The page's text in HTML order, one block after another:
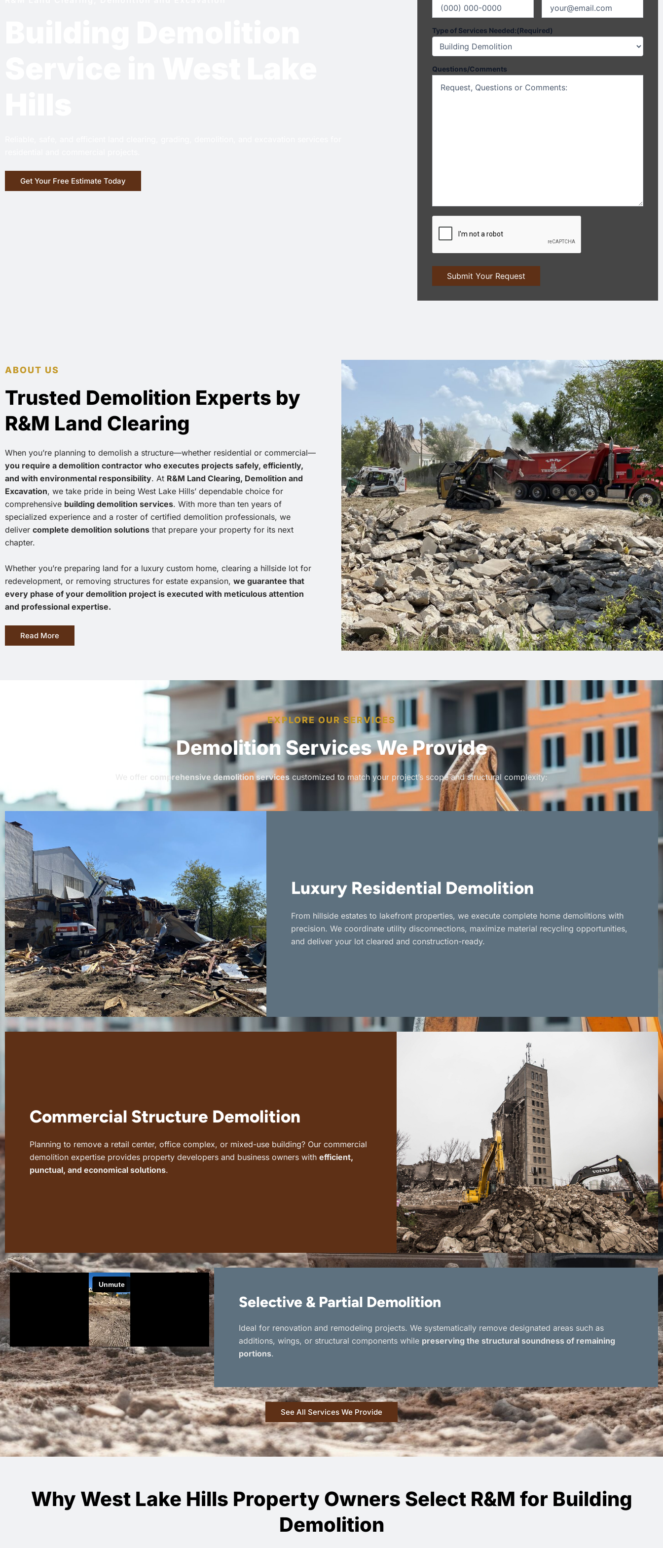
Get Your Free Estimate Today
Type of Services Needed:(Required)
Questions/Comments
ABOUT US
Trusted Demolition Experts by
R&M Land Clearing
When you’re planning to demolish a structure—whether residential or commercial—
you require a demolition contractor who executes projects safely, efficiently,
and with environmental responsibility. At R&M Land Clearing, Demolition and
Excavation, we take pride in being West Lake Hills’ dependable choice for
comprehensive building demolition services. With more than ten years of
specialized experience and a roster of certified demolition professionals, we
deliver complete demolition solutions that prepare your property for its next
chapter.
Whether you’re preparing land for a luxury custom home, clearing a hillside lot for
redevelopment, or removing structures for estate expansion, we guarantee that
every phase of your demolition project is executed with meticulous attention
and professional expertise.
Read More
EXPLORE OUR SERVICES
Demolition Services We Provide
We offer comprehensive demolition servicescustomized to match your project’s scope and structural complexity:
Luxury Residential Demolition
From hillside estates to lakefront properties, we execute complete home demolitions with
precision. We coordinate utility disconnections, maximize material recycling opportunities,
and deliver your lot cleared and construction-ready.
Commercial Structure Demolition
Planning to remove a retail center, office complex, or mixed-use building? Our commercial
demolition expertise provides property developers and business owners with efficient,
punctual, and economical solutions.
Selective & Partial Demolition
Ideal for renovation and remodeling projects. We systematically remove designated areas such as
additions, wings, or structural components while preserving the structural soundness of remaining
portions.
See All Services We Provide
Why West Lake Hills Property Owners Select R&M for Building
Demolition